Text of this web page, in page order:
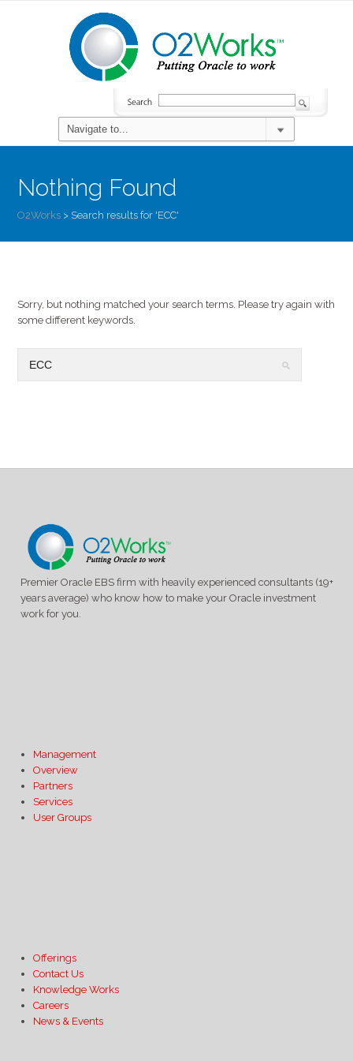
Nothing Found
O2Works > Search results for 'ECC'
Sorry, but nothing matched your search terms. Please try again with
some different keywords.
Premier Oracle EBS firm with heavily experienced consultants (19+
years average) who know how to make your Oracle investment
work for you.
Management
Overview
Partners
Services
User Groups
Offerings
Contact Us
Knowledge Works
Careers
News & Events